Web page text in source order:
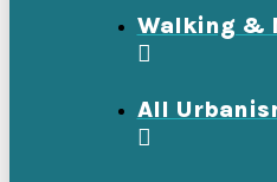
Walking &
All